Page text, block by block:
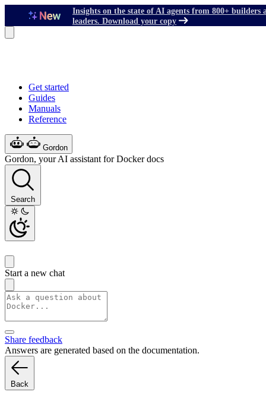
Insights on the state of AI agents from 800+ builders
leaders. Download your copy
Get started
Guides
Manuals
Reference
Gordon
Gordon, your AI assistant for Docker docs
Search
Start a new chat
Share feedback
Answers are generated based on the documentation.
Back